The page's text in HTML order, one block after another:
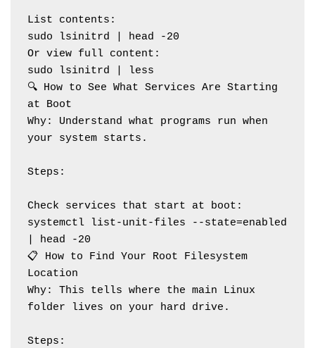
List contents:
sudo lsinitrd | head -20
Or view full content:
sudo lsinitrd | less
🔍 How to See What Services Are Starting
at Boot
Why: Understand what programs run when
your system starts.
Steps:
Check services that start at boot:
systemctl list-unit-files --state=enabled
| head -20
📋 How to Find Your Root Filesystem
Location
Why: This tells where the main Linux
folder lives on your hard drive.
Steps: